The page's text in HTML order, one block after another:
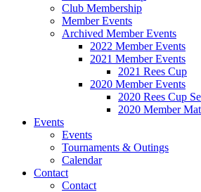
Club Membership
Member Events
Archived Member Events
2022 Member Events
2021 Member Events
2021 Rees Cup
2020 Member Events
2020 Rees Cup
2020 Member
Events
Events
Tournaments & Outings
Calendar
Contact
Contact